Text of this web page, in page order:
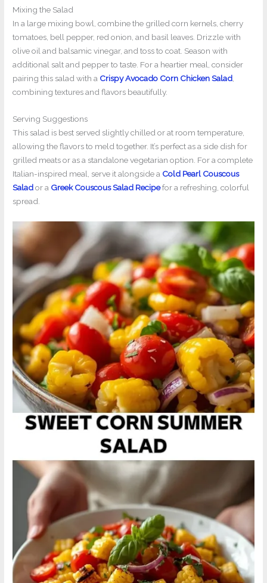
Mixing the Salad
In a large mixing bowl, combine the grilled corn kernels, cherry
tomatoes, bell pepper, red onion, and basil leaves. Drizzle with
olive oil and balsamic vinegar, and toss to coat. Season with
additional salt and pepper to taste. For a heartier meal, consider
pairing this salad with a Crispy Avocado Corn Chicken Salad
combining textures and flavors beautifully.
Serving Suggestions
This salad is best served slightly chilled or at room temperature,
allowing the flavors to meld together. It’s perfect as a side dish for
grilled meats or as a standalone vegetarian option. For a complete
Italian-inspired meal, serve it alongside a Cold Pearl Couscous
Salador a Greek Couscous Salad Recipefor a refreshing, colorful
spread.